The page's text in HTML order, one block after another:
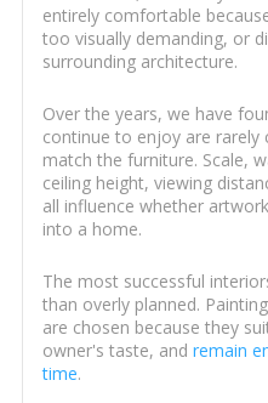
entirely comfortable
too visually demanding, or
surrounding architecture.
Over the years, we have
continue to enjoy are rarely
match the furniture. Scale,
ceiling height, viewing
all influence whether
into a home.
The most successful
than overly planned.
are chosen because they
owner's taste, and remain
time.